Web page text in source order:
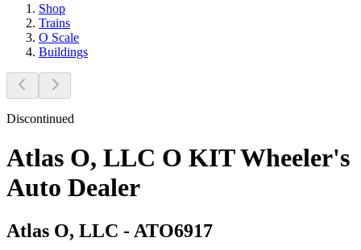
Shop
Trains
O Scale
Buildings
Discontinued
Atlas O, LLC O KIT Wheeler's
Auto Dealer
Atlas O, LLC - ATO6917